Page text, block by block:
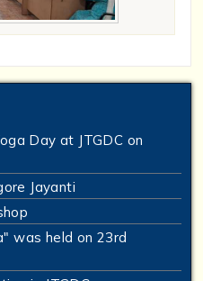
Day at JTGDC on
Jayanti
was held on 23rd